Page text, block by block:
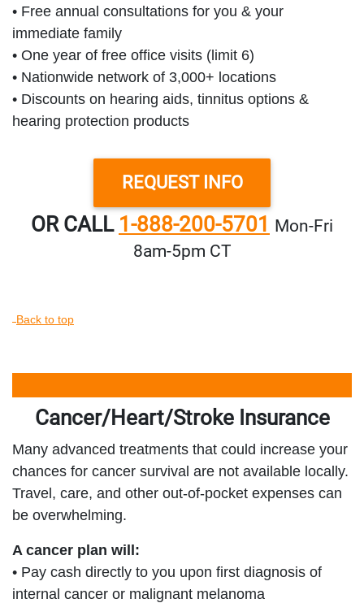
• Free annual consultations for you & your
immediate family
• One year of free office visits (limit 6)
• Nationwide network of 3,000+ locations
• Discounts on hearing aids, tinnitus options &
hearing protection products
REQUEST INFO
OR CALL 1-888-200-5701 Mon‑Fri
8am‑5pm CT
Back to top
Cancer/Heart/Stroke Insurance
Many advanced treatments that could increase your
chances for cancer survival are not available locally.
Travel, care, and other out-of-pocket expenses can
be overwhelming.
A cancer plan will:
• Pay cash directly to you upon first diagnosis of
internal cancer or malignant melanoma